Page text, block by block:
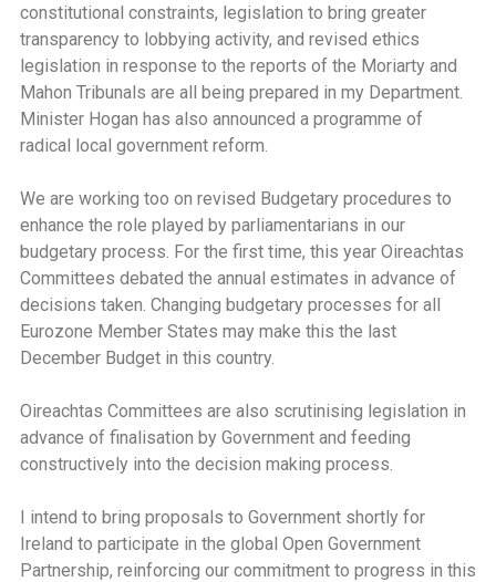
constitutional constraints, legislation to bring greater
transparency to lobbying activity, and revised ethics
legislation in response to the reports of the Moriarty and
Mahon Tribunals are all being prepared in my Department.
Minister Hogan has also announced a programme of
radical local government reform.
We are working too on revised Budgetary procedures to
enhance the role played by parliamentarians in our
budgetary process. For the first time, this year Oireachtas
Committees debated the annual estimates in advance of
decisions taken. Changing budgetary processes for all
Eurozone Member States may make this the last
December Budget in this country.
Oireachtas Committees are also scrutinising legislation in
advance of finalisation by Government and feeding
constructively into the decision making process.
I intend to bring proposals to Government shortly for
Ireland to participate in the global Open Government
Partnership, reinforcing our commitment to progress in this